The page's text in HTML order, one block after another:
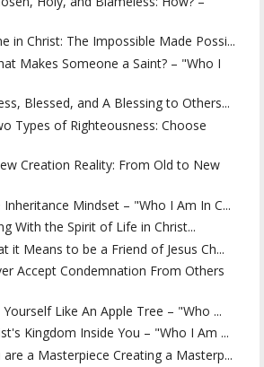
in Christ: The Impossible Made Possi...
Makes Someone a Saint? – "Who I
Blessed, and A Blessing to Others...
Types of Righteousness: Choose
Creation Reality: From Old to New
Mindset – "Who I Am In C...
With the Spirit of Life in Christ...
it Means to be a Friend of Jesus Ch...
Accept Condemnation From Others
Like An Apple Tree – "Who ...
Kingdom Inside You – "Who I Am ...
a Masterpiece Creating a Masterp...